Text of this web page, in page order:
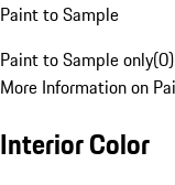
Paint to Sample
Paint to Sample only(0)
More Information on
Interior Color